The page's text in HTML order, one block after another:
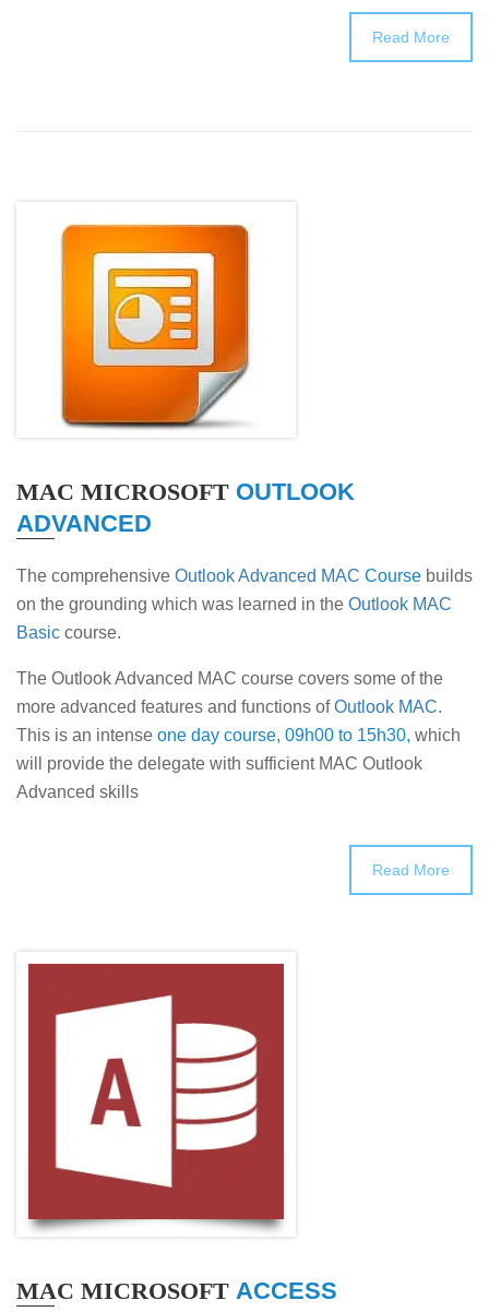
Read More
MAC MICROSOFT OUTLOOK
ADVANCED
The comprehensive Outlook Advanced MAC Course builds
on the grounding which was learned in the Outlook MAC
Basic course.
The Outlook Advanced MAC course covers some of the
more advanced features and functions ofOutlook MAC.
This is an intense one day course, 09h00 to 15h30, which
will provide the delegate with sufficient MAC Outlook
Advanced skills
Read More
MAC MICROSOFT ACCESS